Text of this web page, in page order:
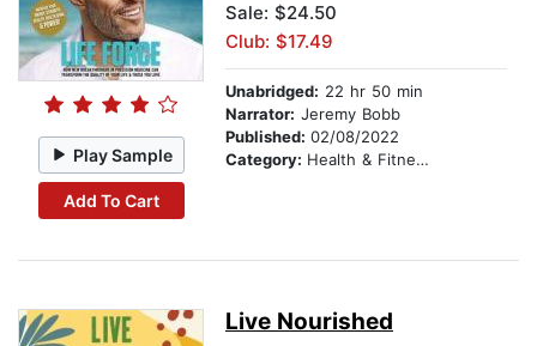
Play Sample
Add To Cart
Sale: $24.50
Club: $17.49
Unabridged: 22 hr 50 min
Narrator: Jeremy Bobb
Published: 02/08/2022
Category: Health & Fitness
Live Nourished